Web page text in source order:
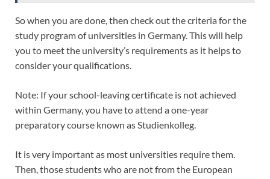
So when you are done, then check out the criteria for the
study program of universities in Germany. This will help
you to meet the university’s requirements as it helps to
consider your qualifications.
Note: If your school-leaving certificate is not achieved
within Germany, you have to attend a one-year
preparatory course known as Studienkolleg.
It is very important as most universities require them.
Then, those students who are not from the European